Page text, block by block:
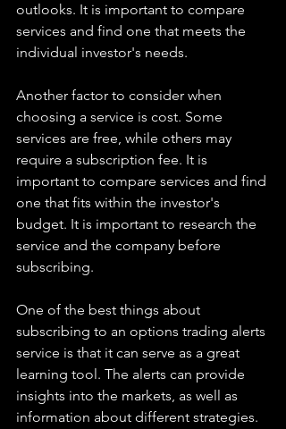
outlooks. It is important to compare
services and find one that meets the
individual investor's needs.
Another factor to consider when
choosing a service is cost. Some
services are free, while others may
require a subscription fee. It is
important to compare services and find
one that fits within the investor's
budget. It is important to research the
service and the company before
subscribing.
One of the best things about
subscribing to an options trading alerts
service is that it can serve as a great
learning tool. The alerts can provide
insights into the markets, as well as
information about different strategies.